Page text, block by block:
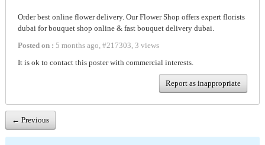
Order best online flower delivery. Our Flower Shop offers expert florists
dubai for bouquet shop online & fast bouquet delivery dubai.
Posted on : 5 months ago, #217303, 3 views
It is ok to contact this poster with commercial interests.
Report as inappropriate
← Previous